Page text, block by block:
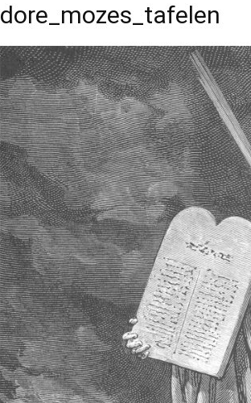
dore_mozes_tafelen